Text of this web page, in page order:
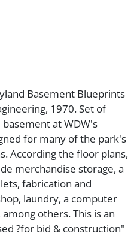
Basement Blueprints
1970. Set of
at WDW's
for many of the park's
According the floor plans,
merchandise storage, a
fabrication and
laundry, a computer
others. This is an
?for bid & construction"